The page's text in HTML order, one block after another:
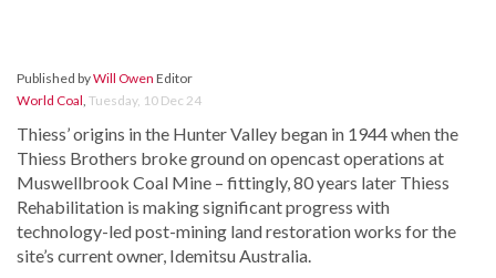
Published byWill Owen Editor
World Coal, Tuesday, 10 Dec 24
Thiess’ origins in the Hunter Valley began in 1944 when the
Thiess Brothers broke ground on opencast operations at
Muswellbrook Coal Mine – fittingly, 80 years later Thiess
Rehabilitation is making significant progress with
technology-led post-mining land restoration works for the
site’s current owner, Idemitsu Australia.